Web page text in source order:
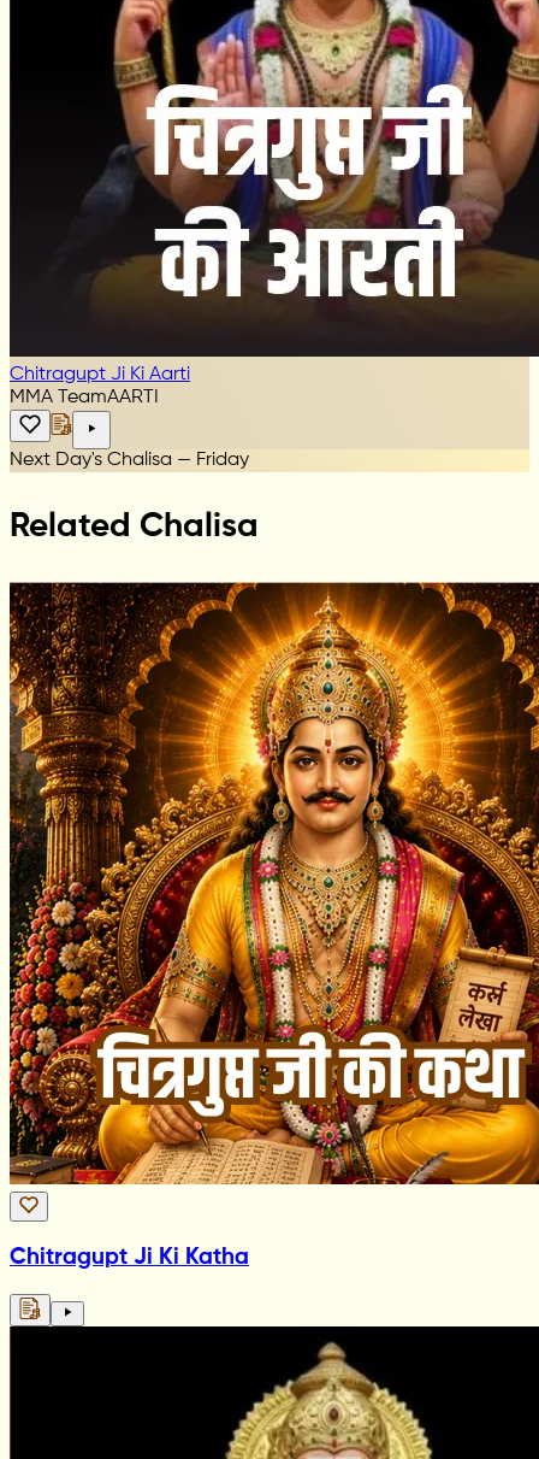
Chitragupt Ji Ki Aarti
MMA TeamAARTI
Next Day's Chalisa — Friday
Related Chalisa
Chitragupt Ji Ki Katha